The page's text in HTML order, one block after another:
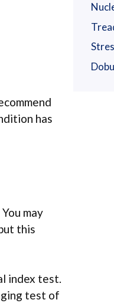
has
may
this
index test.
test of